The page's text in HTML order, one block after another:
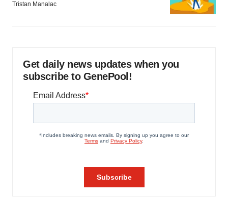
Tristan Manalac
Get daily news updates when you
subscribe to GenePool!